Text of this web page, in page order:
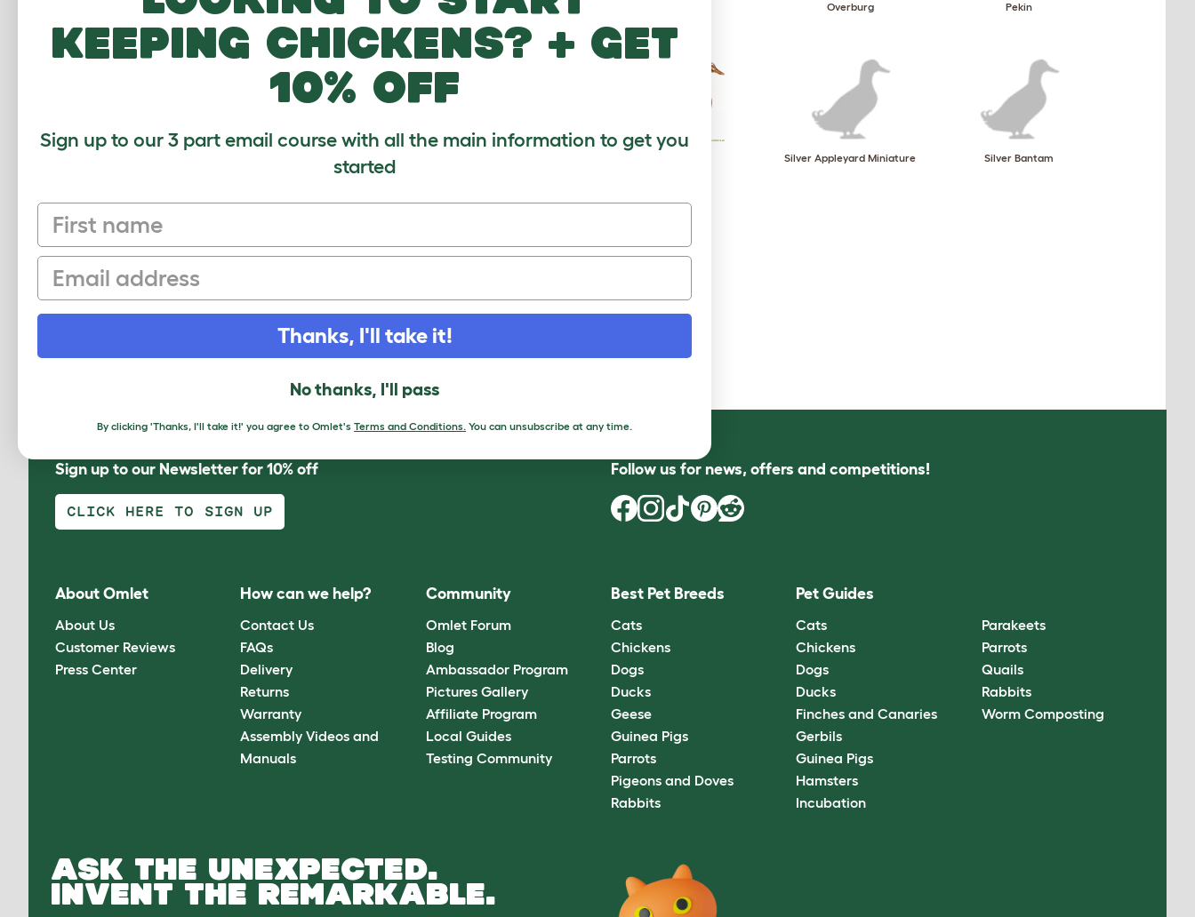
Magpie Mallard Muscovy Overburg Pekin
Silver Appleyard Miniature Silver Bantam
Sign up to our Newsletter for 10% off
CLICK HERE TO SIGN UP
Follow us for news, offers and competitions!
About Omlet
About Us
Customer Reviews
Press Center
How can we help?
Contact Us
FAQs
Delivery
Returns
Warranty
Assembly Videos and
Manuals
Community
Omlet Forum
Blog
Ambassador Program
Pictures Gallery
Affiliate Program
Local Guides
Testing Community
Best Pet Breeds
Cats
Chickens
Dogs
Ducks
Geese
Guinea Pigs
Parrots
Pigeons and Doves
Rabbits
Pet Guides
Cats
Chickens
Dogs
Ducks
Finches and Canaries
Gerbils
Guinea Pigs
Hamsters
Incubation
Parakeets
Parrots
Quails
Rabbits
Worm Composting
ASK THE UNEXPECTED.
INVENT THE REMARKABLE.
keeping chickens? + get
10% off
Sign up to our 3 part email course with all the main information to get you
started
First name
Email
Thanks, I'll take it!
No thanks, I'll pass
By clicking 'Thanks, I'll take it!' you agree to Omlet's Terms and Conditions. You can unsubscribe at any time.